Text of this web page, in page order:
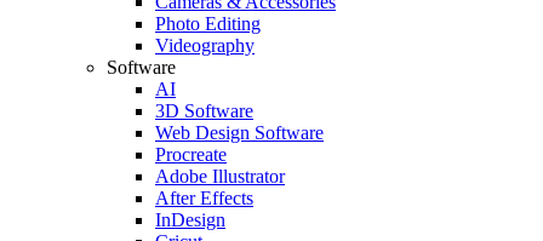
Photo Editing
Videography
Software
AI
3D Software
Web Design Software
Procreate
Adobe Illustrator
After Effects
InDesign